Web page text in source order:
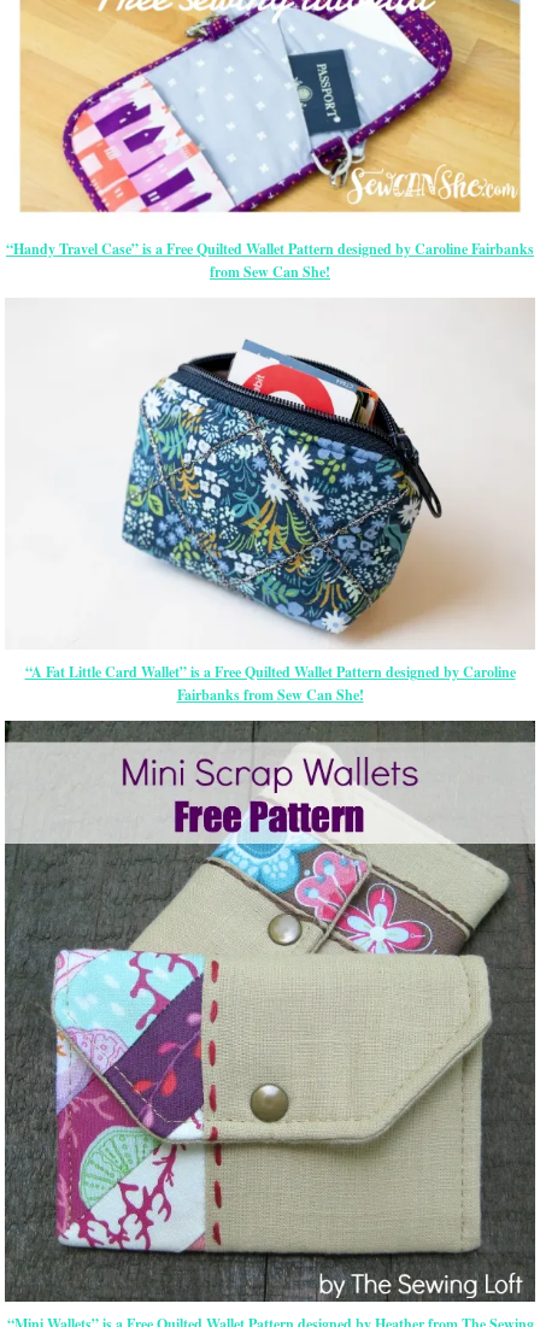
“Handy Travel Case” is a Free Quilted Wallet Pattern designed by Caroline Fairbanks
from Sew Can She!
“A Fat Little Card Wallet” is a Free Quilted Wallet Pattern designed by Caroline
Fairbanks from Sew Can She!